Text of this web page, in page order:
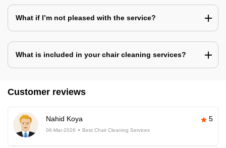
What if I’m not pleased with the service?
What is included in your chair cleaning services?
Customer reviews
Nahid Koya 5
06-Mar-2026 Best Chair Cleaning Services